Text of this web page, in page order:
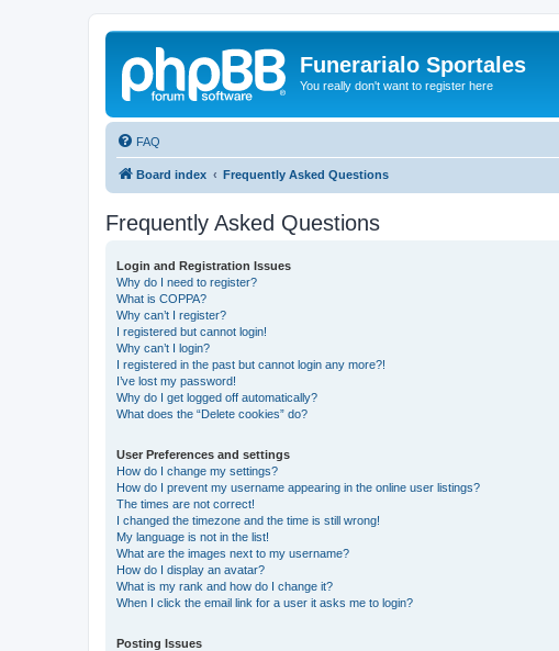
Funerarialo Sportales
You really don't want to register here
FAQ
Board index Frequently Asked Questions
Frequently Asked Questions
Login and Registration Issues
Why do I need to register?
What is COPPA?
Why can’t I register?
I registered but cannot login!
Why can’t I login?
I registered in the past but cannot login any more?!
I’ve lost my password!
Why do I get logged off automatically?
What does the “Delete cookies” do?
User Preferences and settings
How do I change my settings?
How do I prevent my username appearing in the online user listings?
The times are not correct!
I changed the timezone and the time is still wrong!
My language is not in the list!
What are the images next to my username?
How do I display an avatar?
What is my rank and how do I change it?
When I click the email link for a user it asks me to login?
Posting Issues